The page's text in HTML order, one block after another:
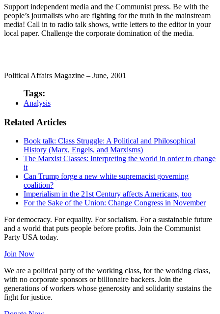
Support independent media and the Communist press. Be with the
people’s journalists who are fighting for the truth in the mainstream
media! Call in to radio talk shows, write letters to the editor in your
local paper. Challenge the corporate domination of the media.
Political Affairs Magazine – June, 2001
Tags:
Analysis
Related Articles
Book talk: Class Struggle: A Political and Philosophical
History (Marx, Engels, and Marxisms)
The Marxist Classes: Interpreting the world in order to change
it
Can Trump forge a new white supremacist governing
coalition?
Imperialism in the 21st Century affects Americans, too
For the Sake of the Union: Change Congress in November
For democracy. For equality. For socialism. For a sustainable future
and a world that puts people before profits. Join the Communist
Party USA today.
Join Now
We are a political party of the working class, for the working class,
with no corporate sponsors or billionaire backers. Join the
generations of workers whose generosity and solidarity sustains the
fight for justice.